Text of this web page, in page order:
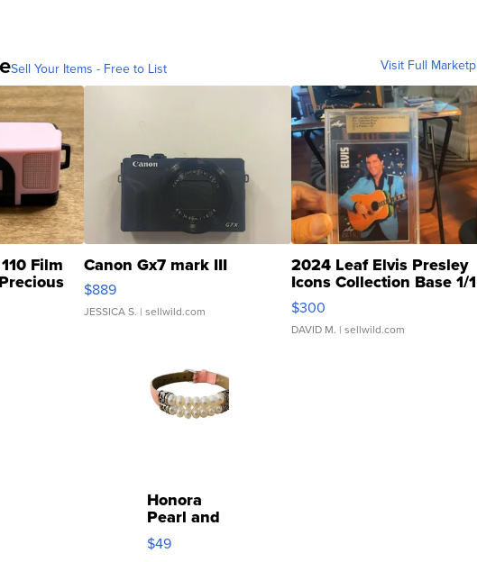
Sell Your Items - Free to List Visit Full
Film Canon Gx7 mark III
$889
JESSICA S. | sellwild.com
2024 Leaf Elvis Presley
Icons Collection Base 1/1
SSP Clear ...
$300
DAVID M. | sellwild.com
Honora
Pearl and
Pink
Leather
$49